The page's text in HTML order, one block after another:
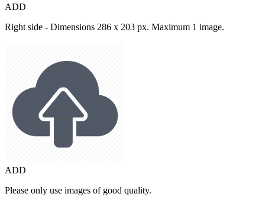
ADD
Right side - Dimensions 286 x 203 px. Maximum 1 image.
ADD
Please only use images of good quality.